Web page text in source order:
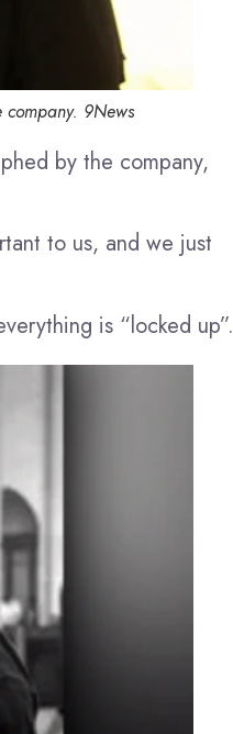
9News
by the company,
to us, and we just
is “locked up”.